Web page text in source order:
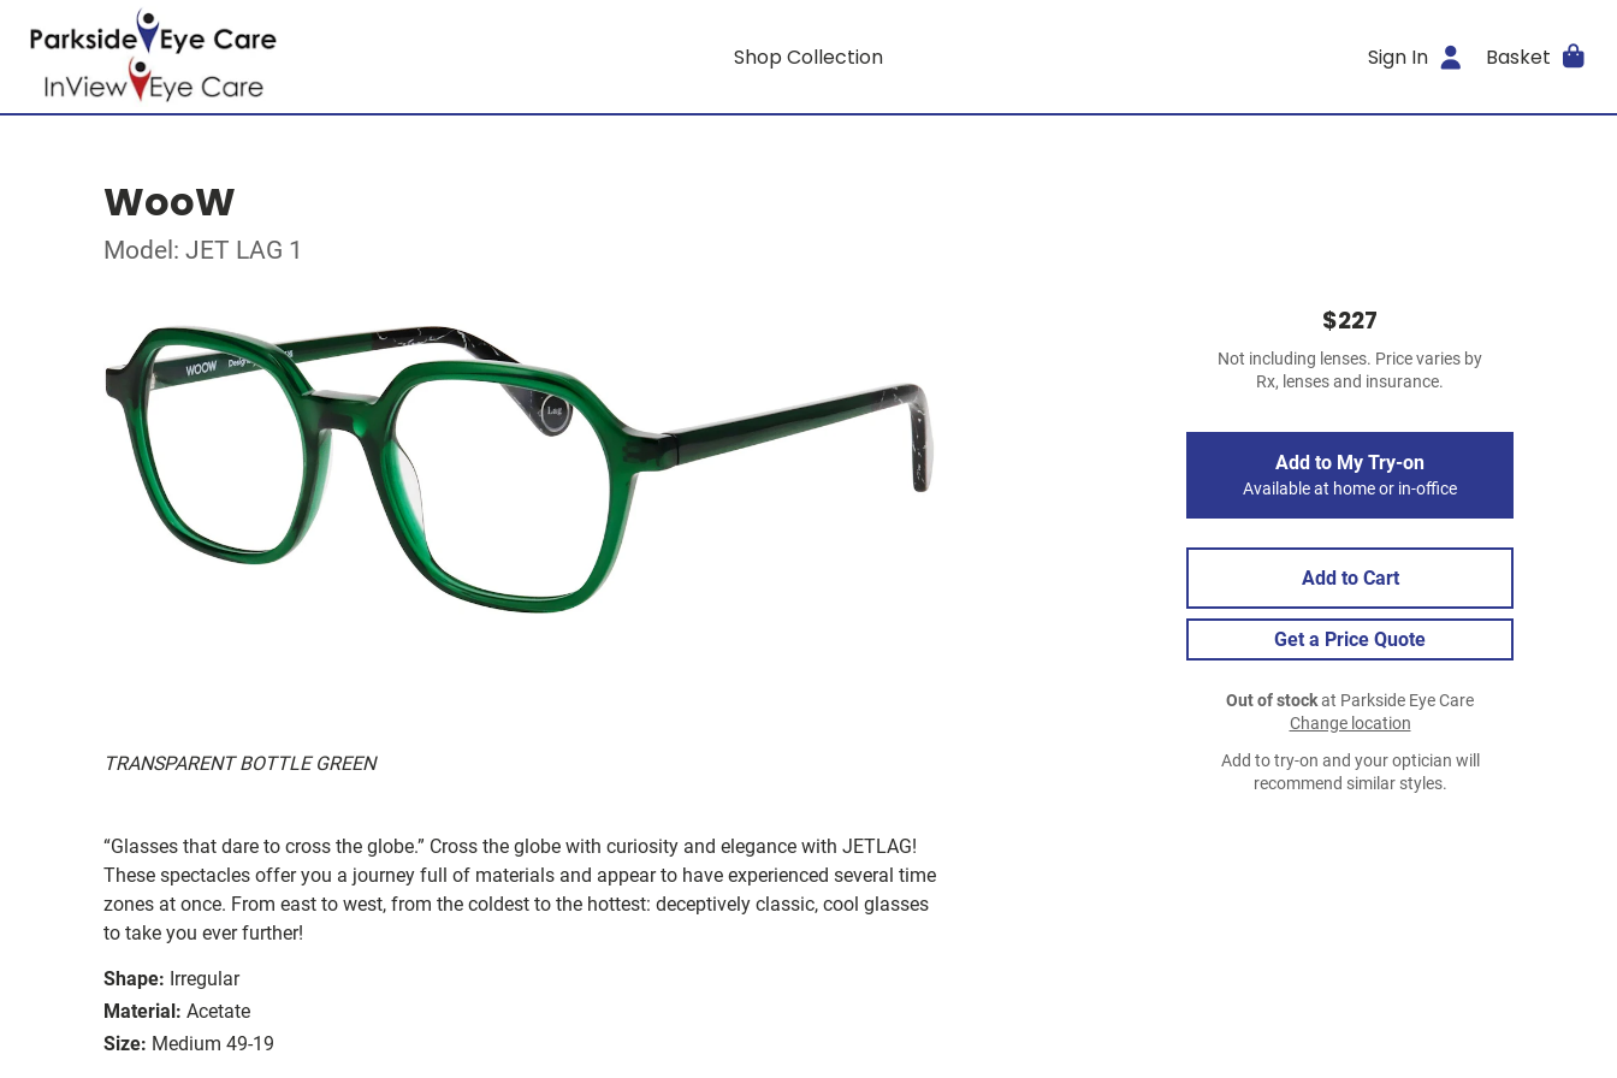
Shop Collection Sign In Basket
WooW
Model: JET LAG 1
TRANSPARENT BOTTLE GREEN
“Glasses that dare to cross the globe.” Cross the globe with curiosity and elegance with JETLAG!
These spectacles offer you a journey full of materials and appear to have experienced several time
zones at once. From east to west, from the coldest to the hottest: deceptively classic, cool glasses
to take you ever further!
Shape: Irregular
Material: Acetate
Size: Medium 49-19
$227
Not including lenses. Price varies by
Rx, lenses and insurance.
Add to My Try-on
Available at home or in-office
Add to Cart
Get a Price Quote
Out of stockat Parkside Eye Care
Change location
Add to try-on and your optician will
recommend similar styles.